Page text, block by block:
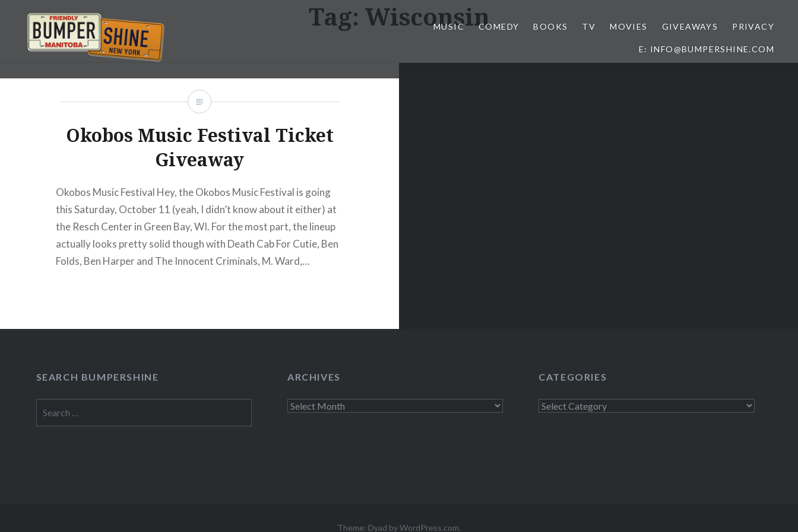
content
Bumpershine.com
MUSIC COMEDY BOOKS TV MOVIES GIVEAWAYS PRIVACY
E: INFO@BUMPERSHINE.COM
Tag: Wisconsin
Okobos Music Festival Ticket
Giveaway
Okobos Music Festival Hey, the Okobos Music Festival is going
this Saturday, October 11 (yeah, I didn’t know about it either) at
the Resch Center in Green Bay, WI. For the most part, the lineup
actually looks pretty solid though with Death Cab For Cutie, Ben
Folds, Ben Harper and The Innocent Criminals, M. Ward,…
SEARCH BUMPERSHINE
for:
ARCHIVES
Archives
CATEGORIES
Categories
Theme: Dyad byWordPress.com.